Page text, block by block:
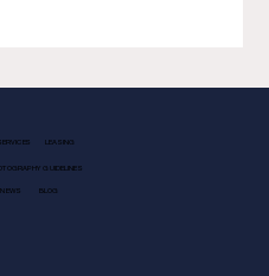
LEASING
GUIDELINES
NEWS BLOG